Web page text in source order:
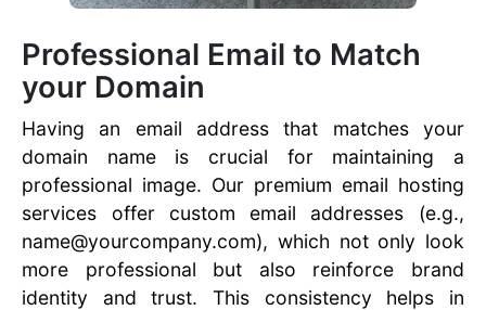
Professional Email to Match
your Domain
Having an email address that matches your
domain name is crucial for maintaining a
professional image. Our premium email hosting
services offer custom email addresses (e.g.,
name@yourcompany.com), which not only look
more professional but also reinforce brand
identity and trust. This consistency helps in